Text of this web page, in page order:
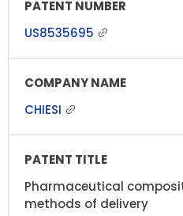
US8535695
CHIESI
Pharmaceutical
methods of delivery